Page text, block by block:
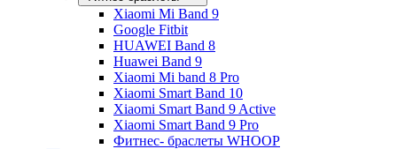
Xiaomi Mi Band 9
Google Fitbit
HUAWEI Band 8
Huawei Band 9
Xiaomi Mi band 8 Pro
Xiaomi Smart Band 10
Xiaomi Smart Band 9 Active
Xiaomi Smart Band 9 Pro
Фитнес- браслеты WHOOP